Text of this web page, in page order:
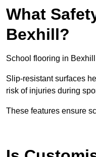
What
Bexhill?
School flooring in
Slip-resistant surfaces
risk of injuries during
These features ensure